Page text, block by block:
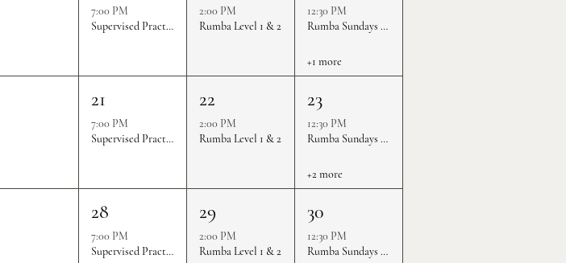
7:00 PM
Supervised Practice & Competition Rounds
2:00 PM
Rumba Level 1 & 2
12:30 PM
Rumba Sundays - Level 1 & 2
+1 more
21
7:00 PM
Supervised Practice & Competition Rounds
22
2:00 PM
Rumba Level 1 & 2
23
12:30 PM
Rumba Sundays - Level 1 & 2
+2 more
28
7:00 PM
Supervised Practice & Competition Rounds
29
2:00 PM
Rumba Level 1 & 2
30
12:30 PM
Rumba Sundays - Level 1 & 2